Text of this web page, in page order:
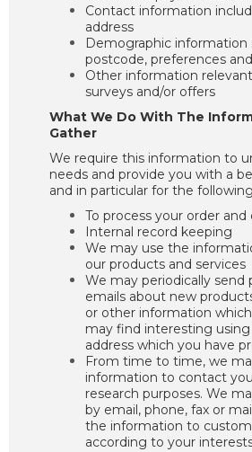
Contact information
address
Demographic information
postcode, preferences
Other information
surveys and/or offers
What We Do With The
Gather
We require this information to
needs and provide you with a
and in particular for the
To process your order
Internal record keeping
We may use the
our products and services
We may periodically send
emails about new
or other information
may find interesting
address which you have
From time to time, we
information to contact
research purposes. We
by email, phone, fax or
the information to
according to your